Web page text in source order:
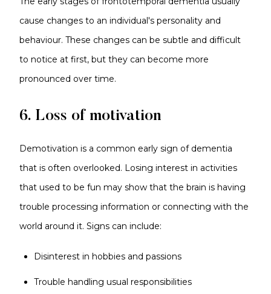
cause changes to an individual's personality and
behaviour. These changes can be subtle and difficult
to notice at first, but they can become more
pronounced over time.
6. Loss of motivation
Demotivation is a common early sign of dementia
that is often overlooked. Losing interest in activities
that used to be fun may show that the brain is having
trouble processing information or connecting with the
world around it. Signs can include:
Disinterest in hobbies and passions
Trouble handling usual responsibilities